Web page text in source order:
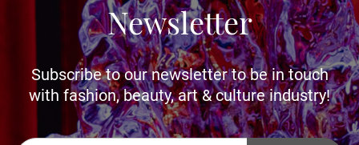
Newsletter
Subscribe to our newsletter to be in touch
with fashion, beauty, art & culture industry!